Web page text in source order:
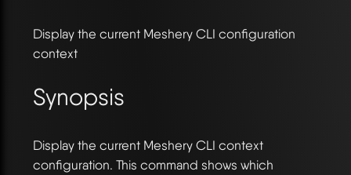
Display the current Meshery CLI configuration
context
Synopsis
Display the current Meshery CLI context
configuration. This command shows which